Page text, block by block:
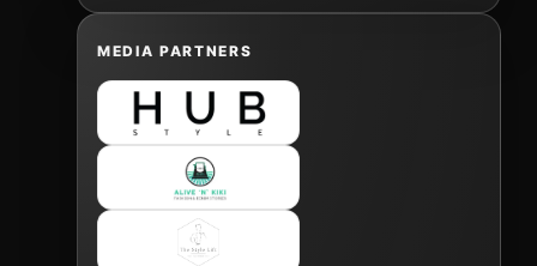
MEDIA PARTNERS